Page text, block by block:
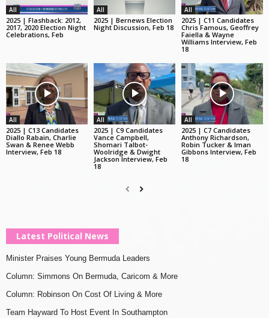
All
2025 | Flashback: 2012,
2017, 2020 Election Night
Celebrations, Feb
All
2025 | Bernews Election
Night Discussion, Feb 18
All
2025 | C11 Candidates
Chris Famous, Geoffrey
Faiella & Wayne
Williams Interview, Feb
18
All
2025 | C13 Candidates
Diallo Rabain, Charlie
Swan & Renee Webb
Interview, Feb 18
All
2025 | C9 Candidates
Vance Campbell,
Shomari Talbot-
Woolridge & Dwight
Jackson Interview, Feb
18
All
2025 | C7 Candidates
Anthony Richardson,
Robin Tucker & Iman
Gibbons Interview, Feb
18
Latest Political News
Minister Praises Young Bermuda Leaders
Column: Simmons On Bermuda, Caricom & More
Column: Robinson On Cost Of Living & More
Team Hayward To Host Event In Southampton